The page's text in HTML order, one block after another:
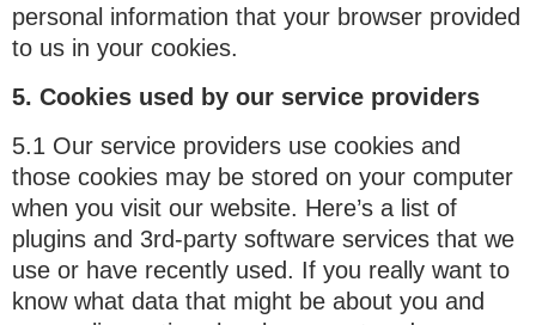
personal information that your browser provided
to us in your cookies.
5. Cookies used by our service providers
5.1 Our service providers use cookies and
those cookies may be stored on your computer
when you visit our website. Here’s a list of
plugins and 3rd-party software services that we
use or have recently used. If you really want to
know what data that might be about you and